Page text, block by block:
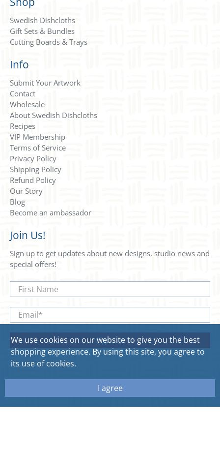
Swedish Dishcloths
Gift Sets & Bundles
Cutting Boards & Trays
Info
Submit Your Artwork
Contact
Wholesale
About Swedish Dishcloths
Recipes
VIP Membership
Terms of Service
Privacy Policy
Shipping Policy
Refund Policy
Our Story
Blog
Become an ambassador
Join Us!
Sign up to get updates about new designs, studio news and
special offers!
First Name
Email*
Sign Up
Sweetgum Home. All rights reserved.
We use cookies on our website to give you the best
shopping experience. By using this site, you agree to
its use of cookies.
I agree